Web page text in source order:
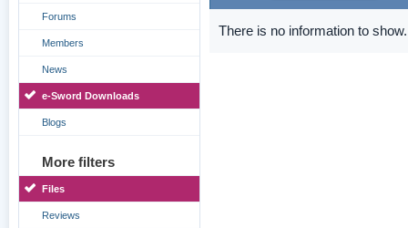
Forums
Members
News
e-Sword Downloads
Blogs
More filters
Files
Reviews
There is no information to show.